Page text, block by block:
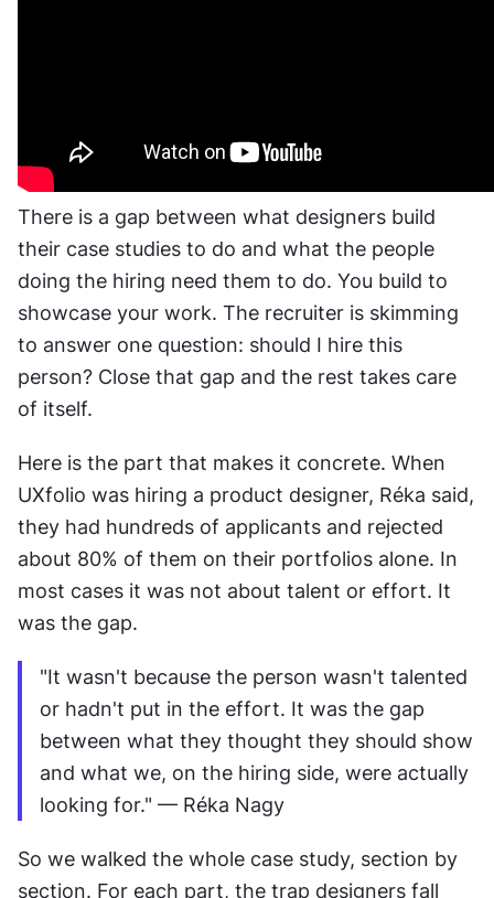
There is a gap between what designers build
their case studies to do and what the people
doing the hiring need them to do. You build to
showcase your work. The recruiter is skimming
to answer one question: should I hire this
person? Close that gap and the rest takes care
of itself.
Here is the part that makes it concrete. When
UXfolio was hiring a product designer, Réka said,
they had hundreds of applicants and rejected
about 80% of them on their portfolios alone. In
most cases it was not about talent or effort. It
was the gap.
"It wasn't because the person wasn't talented
or hadn't put in the effort. It was the gap
between what they thought they should show
and what we, on the hiring side, were actually
looking for." — Réka Nagy
So we walked the whole case study, section by
section. For each part, the trap designers fall